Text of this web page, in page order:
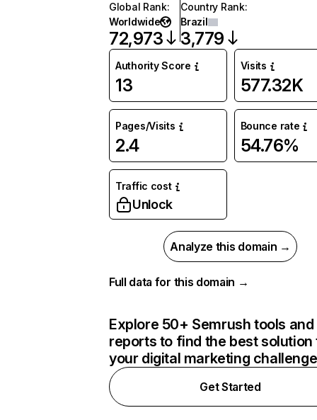
Global Rank:
Worldwide
72,973
Country Rank:
Brazil
3,779
Authority Score
13
Visits
577.32K
Pages/Visits
2.4
Bounce rate
54.76%
Traffic cost
Unlock
Analyze this domain →
Full data for this domain →
Explore 50+ Semrush tools and
reports to find the best solution
your digital marketing
Get Started